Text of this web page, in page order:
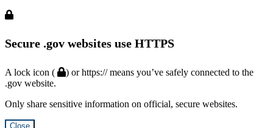
Secure .gov websites use HTTPS
A lock icon (
) or https:// means you’ve safely connected to the
.gov website.
Only share sensitive information on official, secure websites.
Close